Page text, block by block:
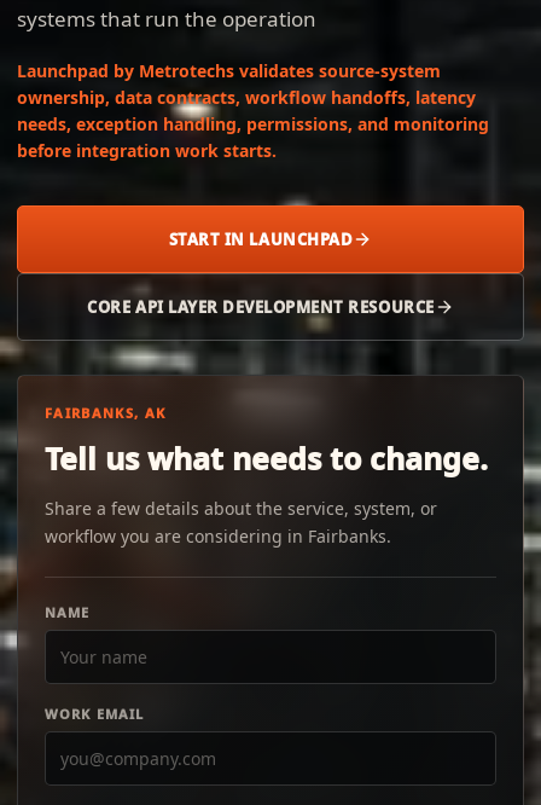
systems that run the operation
Launchpad by Metrotechs validates source-system
ownership, data contracts, workflow handoffs, latency
needs, exception handling, permissions, and monitoring
before integration work starts.
START IN LAUNCHPAD
CORE API LAYER DEVELOPMENT RESOURCE
FAIRBANKS, AK
Tell us what needs to change.
Share a few details about the service, system, or
workflow you are considering in Fairbanks.
NAME
WORK EMAIL